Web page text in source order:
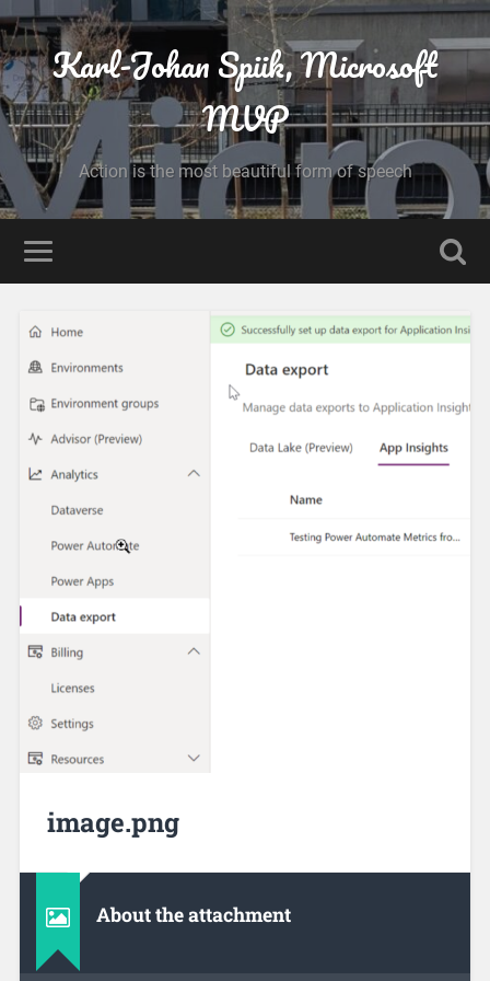
Karl-Johan Spiik, Microsoft
MVP
Action is the most beautiful form of speech
image.png
About the attachment